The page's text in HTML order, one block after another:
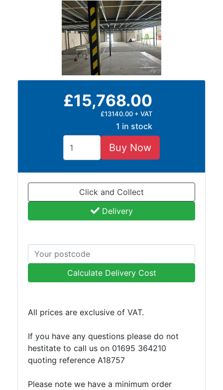
£15,768.00
£13140.00 + VAT
1 in stock
Buy Now
Click and Collect
Delivery
Calculate Delivery Cost
All prices are exclusive of VAT.
If you have any questions please do not
hestitate to call us on 01695 364210
quoting reference A18757
Please note we have a minimum order